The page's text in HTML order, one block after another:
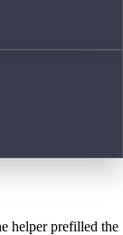
helper prefilled the